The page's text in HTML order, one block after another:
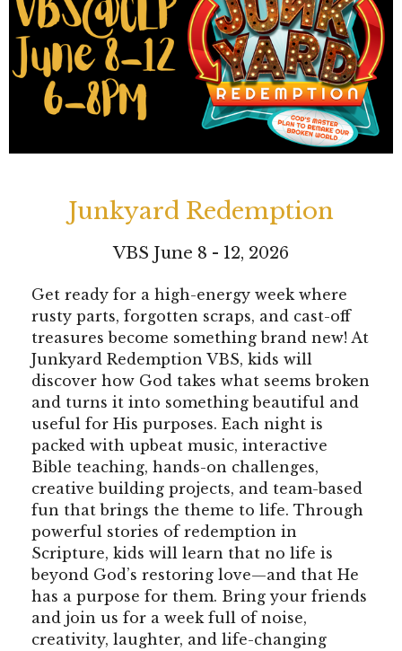
Junkyard Redemption
VBS June 8 - 12, 2026
Get ready for a high-energy week where
rusty parts, forgotten scraps, and cast-off
treasures become something brand new! At
Junkyard Redemption VBS, kids will
discover how God takes what seems broken
and turns it into something beautiful and
useful for His purposes. Each night is
packed with upbeat music, interactive
Bible teaching, hands-on challenges,
creative building projects, and team-based
fun that brings the theme to life. Through
powerful stories of redemption in
Scripture, kids will learn that no life is
beyond God’s restoring love—and that He
has a purpose for them. Bring your friends
and join us for a week full of noise,
creativity, laughter, and life-changing